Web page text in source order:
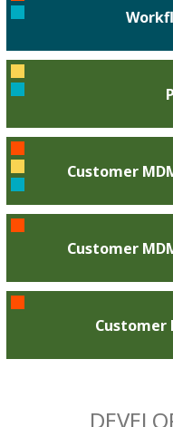
Customer
Customer
Customer